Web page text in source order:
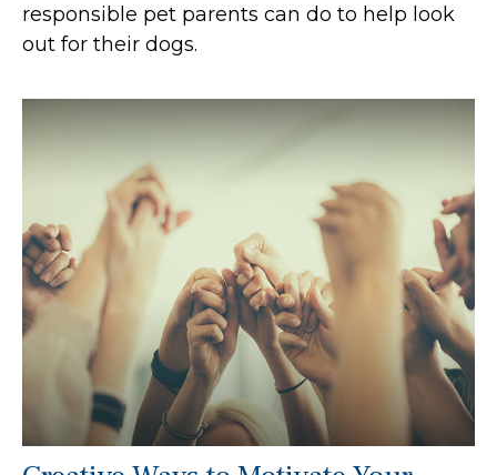
responsible pet parents can do to help look
out for their dogs.